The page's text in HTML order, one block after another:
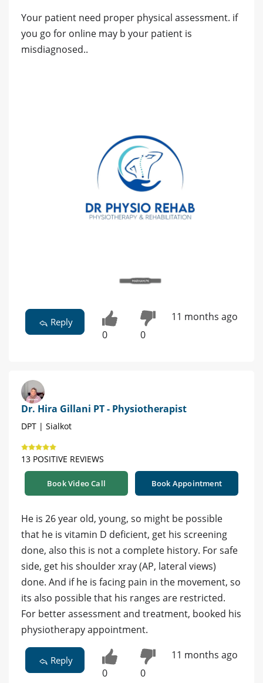
Your patient need proper physical assessment. if
you go for online may b your patient is
misdiagnosed..
Reply
0 0
11 months ago
Dr. Hira Gillani PT - Physiotherapist
DPT | Sialkot
13 POSITIVE REVIEWS
Book Video Call Book Appointment
He is 26 year old, young, so might be possible
that he is vitamin D deficient, get his screening
done, also this is not a complete history. For safe
side, get his shoulder xray (AP, lateral views)
done. And if he is facing pain in the movement, so
its also possible that his ranges are restricted.
For better assessment and treatment, booked his
physiotherapy appointment.
Reply
0 0
11 months ago